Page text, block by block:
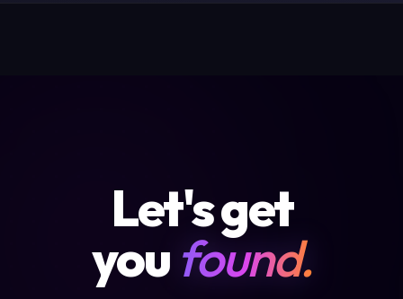
Let's get
youfound.